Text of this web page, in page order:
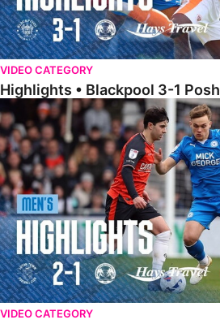
VIDEO CATEGORY
Highlights • Blackpool 3-1 Posh
Highlights • Luton Town 2-1 Posh
VIDEO CATEGORY